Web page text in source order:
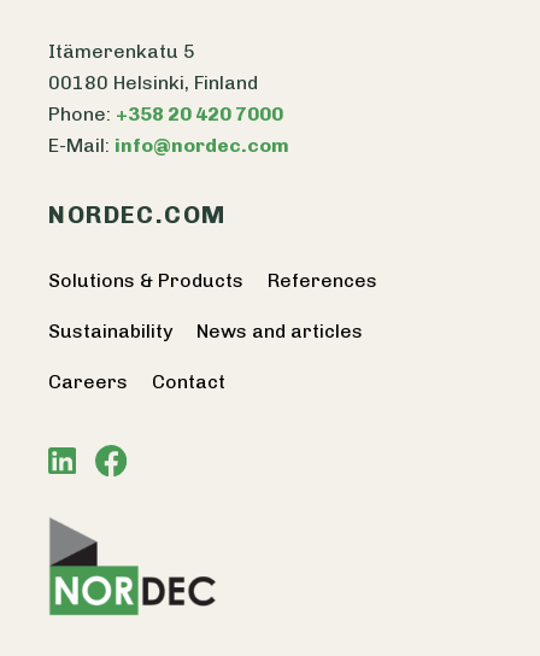
Itämerenkatu 5
00180 Helsinki, Finland
Phone: +358 20 420 7000
E-Mail: info@nordec.com
NORDEC.COM
Solutions & Products References
Sustainability News and articles
Careers Contact